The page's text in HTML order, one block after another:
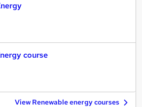
course
View Renewable energy courses